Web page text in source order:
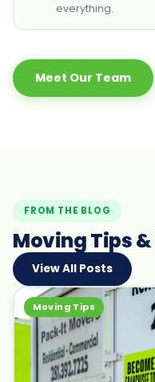
everything.
Meet Our Team
FROM THE BLOG
Moving Tips &
View All Posts
Moving Tips